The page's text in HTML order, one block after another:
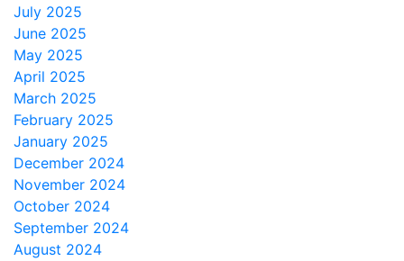
July 2025
June 2025
May 2025
April 2025
March 2025
February 2025
January 2025
December 2024
November 2024
October 2024
September 2024
August 2024